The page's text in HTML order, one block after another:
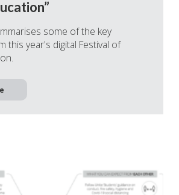
some of the key
this year's digital Festival of